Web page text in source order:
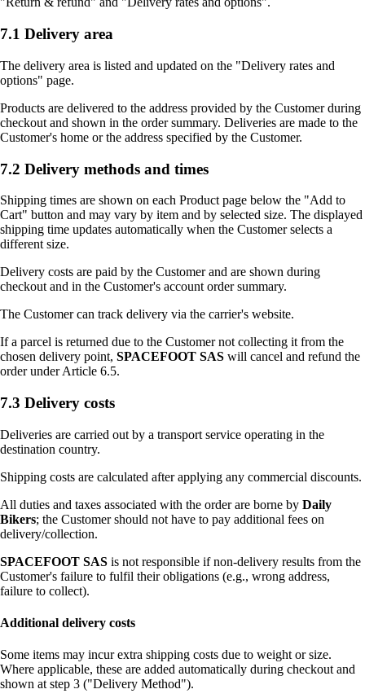
7.1 Delivery area
The delivery area is listed and updated on the "Delivery rates and
options" page.
Products are delivered to the address provided by the Customer during
checkout and shown in the order summary. Deliveries are made to the
Customer's home or the address specified by the Customer.
7.2 Delivery methods and times
Shipping times are shown on each Product page below the "Add to
Cart" button and may vary by item and by selected size. The displayed
shipping time updates automatically when the Customer selects a
different size.
Delivery costs are paid by the Customer and are shown during
checkout and in the Customer's account order summary.
The Customer can track delivery via the carrier's website.
If a parcel is returned due to the Customer not collecting it from the
chosen delivery point, SPACEFOOT SAS will cancel and refund the
order under Article 6.5.
7.3 Delivery costs
Deliveries are carried out by a transport service operating in the
destination country.
Shipping costs are calculated after applying any commercial discounts.
All duties and taxes associated with the order are borne by Daily
Bikers; the Customer should not have to pay additional fees on
delivery/collection.
SPACEFOOT SAS is not responsible if non-delivery results from the
Customer's failure to fulfil their obligations (e.g., wrong address,
failure to collect).
Additional delivery costs
Some items may incur extra shipping costs due to weight or size.
Where applicable, these are added automatically during checkout and
shown at step 3 ("Delivery Method").